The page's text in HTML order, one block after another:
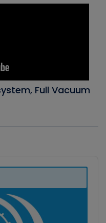
Full Vacuum